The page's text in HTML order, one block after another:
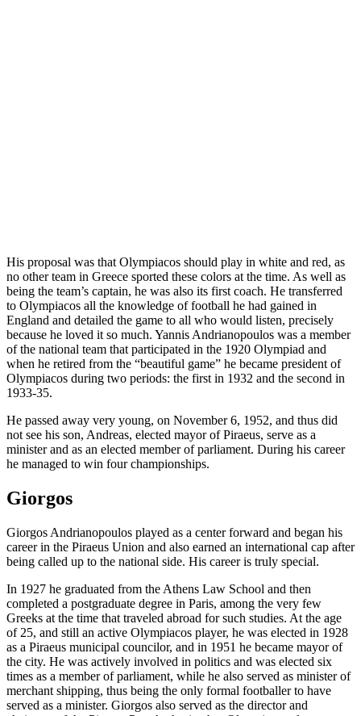
His proposal was that Olympiacos should play in white and red, as
no other team in Greece sported these colors at the time. As well as
being the team’s captain, he was also its first coach. He transferred
to Olympiacos all the knowledge of football he had gained in
England and detailed the game to all who would listen, precisely
because he loved it so much. Yannis Andrianopoulos was a member
of the national team that participated in the 1920 Olympiad and
when he retired from the “beautiful game” he became president of
Olympiacos during two periods: the first in 1932 and the second in
1933-35.
He passed away very young, on November 6, 1952, and thus did
not see his son, Andreas, elected mayor of Piraeus, serve as a
minister and as an elected member of parliament. During his career
he managed to win four championships.
Giorgos
Giorgos Andrianopoulos played as a center forward and began his
career in the Piraeus Union and also earned an international cap after
being called up to the national side. His career is truly special.
In 1927 he graduated from the Athens Law School and then
completed a postgraduate degree in Paris, among the very few
Greeks at the time that traveled abroad for such studies. At the age
of 25, and still an active Olympiacos player, he was elected in 1928
as a Piraeus municipal councilor, and in 1951 he became mayor of
the city. He was actively involved in politics and was elected six
times as a member of parliament, while he also served as minister of
merchant shipping, thus being the only formal footballer to have
served as a minister. Giorgos also served as the director and